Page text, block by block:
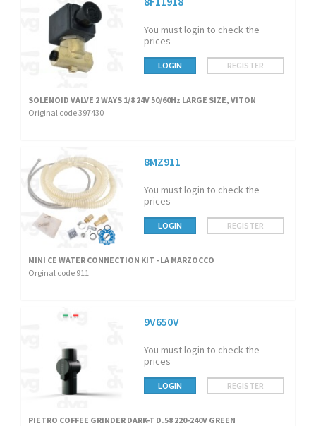
You must login to check the
prices
LOGIN REGISTER
SOLENOID VALVE 2 WAYS 1/8 24V 50/60Hz LARGE SIZE, VITON
Original code 397430
8MZ911
You must login to check the
prices
LOGIN REGISTER
MINI CE WATER CONNECTION KIT - LA MARZOCCO
Orginal code 911
9V650V
You must login to check the
prices
LOGIN REGISTER
PIETRO COFFEE GRINDER DARK-T D.58 220-240V GREEN